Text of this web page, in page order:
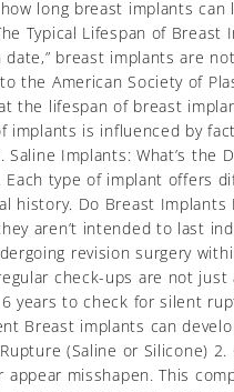
long breast implants
Typical Lifespan of
date,” breast implants are
the American Society of
the lifespan of breast
implants is influenced by
Saline Implants: What’s
type of implant offers
history. Do Breast
aren’t intended to last
revision surgery
check-ups are not
years to check for silent
Breast implants can
(Saline or Silicone)
misshapen. This